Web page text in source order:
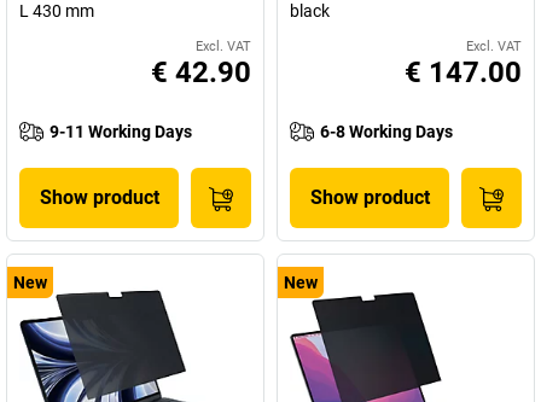
L 430 mm
Excl. VAT
€ 42.90
9-11 Working Days
Show product
black
Excl. VAT
€ 147.00
6-8 Working Days
Show product
New New